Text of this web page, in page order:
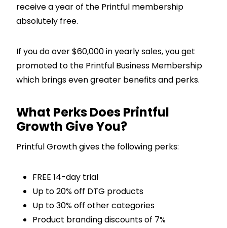
receive a year of the Printful membership
absolutely free.
If you do over $60,000 in yearly sales, you get
promoted to the Printful Business Membership
which brings even greater benefits and perks.
What Perks Does Printful
Growth Give You?
Printful Growth gives the following perks:
FREE 14-day trial
Up to 20% off DTG products
Up to 30% off other categories
Product branding discounts of 7%